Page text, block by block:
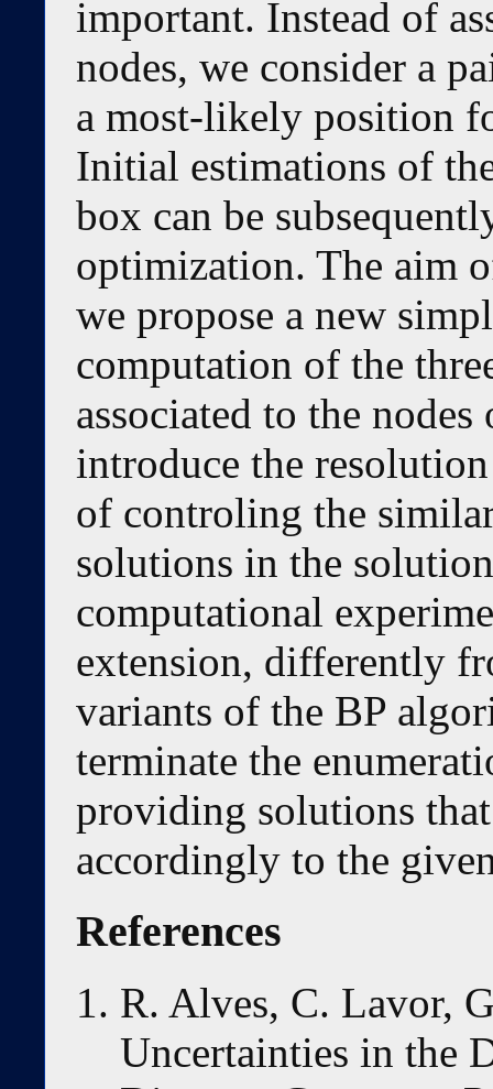
important. Instead of
nodes, we consider a
a most-likely position
Initial estimations of
box can be
optimization. The aim
we propose a new
computation of the
associated to the
introduce the
of controling the
solutions in the
computational
extension, differently
variants of the BP
terminate the
providing solutions
accordingly to the
References
R. Alves, C. Lavor,
Uncertainties in the